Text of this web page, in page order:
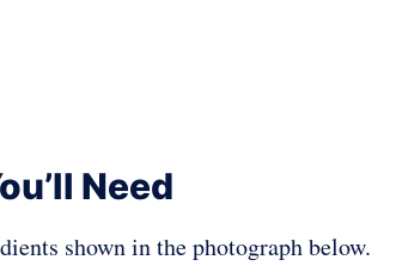
Need
shown in the photograph below.